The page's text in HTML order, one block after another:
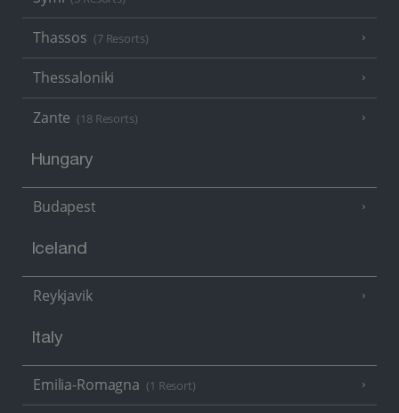
Thassos (7 Resorts)
Thessaloniki
Zante (18 Resorts)
Hungary
Budapest
Iceland
Reykjavik
Italy
Emilia-Romagna (1 Resort)